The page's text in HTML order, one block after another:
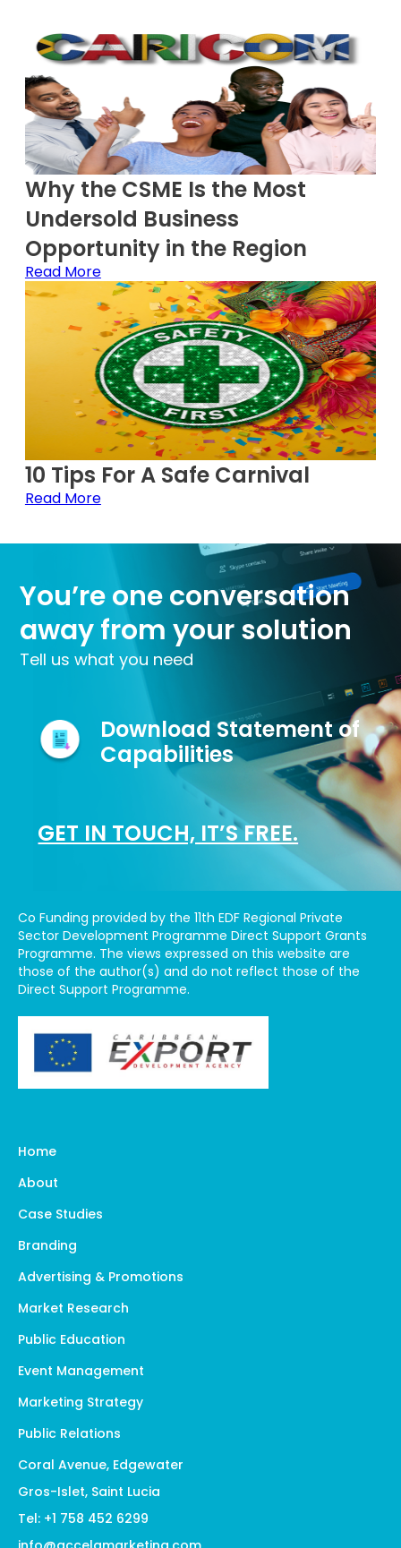
Why the CSME Is the Most
Undersold Business
Opportunity in the Region
Read More
10 Tips For A Safe Carnival
Read More
You’re one conversation
away from your solution
Tell us what you need
Download Statement of
Capabilities
GET IN TOUCH, IT’S FREE.
Co Funding provided by the 11th EDF Regional Private
Sector Development Programme Direct Support Grants
Programme. The views expressed on this website are
those of the author(s) and do not reflect those of the
Direct Support Programme.
Home
About
Case Studies
Branding
Advertising & Promotions
Market Research
Public Education
Event Management
Marketing Strategy
Public Relations
Coral Avenue, Edgewater
Gros-Islet, Saint Lucia
Tel: +1 758 452 6299